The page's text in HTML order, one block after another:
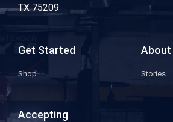
TX 75209
Get Started
Shop
About
Stories
Accepting